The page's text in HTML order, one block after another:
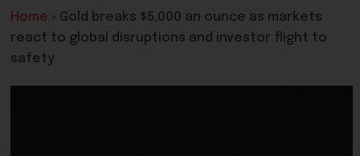
Home » Gold breaks $5,000 an ounce as markets
react to global disruptions and investor flight to
safety